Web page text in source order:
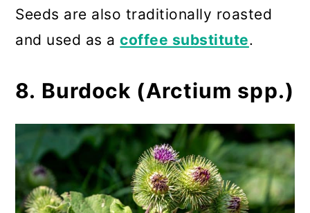
Seeds are also traditionally roasted
and used as acoffee substitute.
8. Burdock (Arctium spp.)